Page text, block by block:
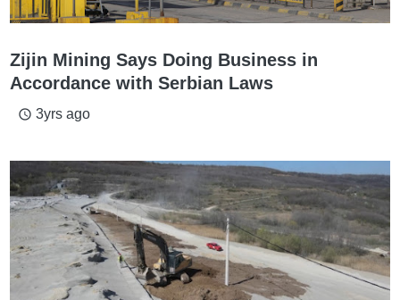
Zijin Mining Says Doing Business in
Accordance with Serbian Laws
access_time 3yrs ago